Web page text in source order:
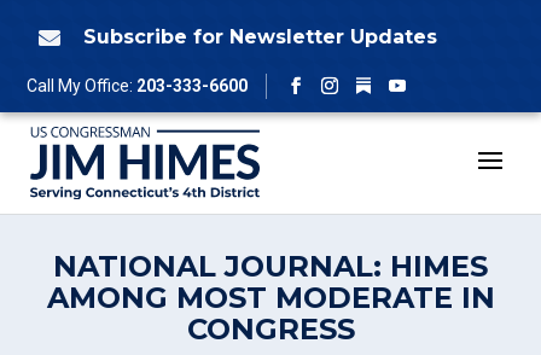
 Subscribe for Newsletter Updates
Call My Office: 203-333-6600
Facebook
Instagram
Follow
YouTube
NATIONAL JOURNAL: HIMES
AMONG MOST MODERATE IN
CONGRESS